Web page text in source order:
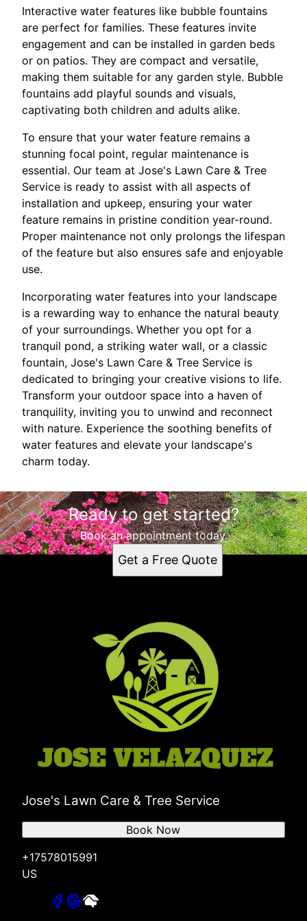
Interactive water features like bubble fountains
are perfect for families. These features invite
engagement and can be installed in garden beds
or on patios. They are compact and versatile,
making them suitable for any garden style. Bubble
fountains add playful sounds and visuals,
captivating both children and adults alike.
To ensure that your water feature remains a
stunning focal point, regular maintenance is
essential. Our team at Jose's Lawn Care & Tree
Service is ready to assist with all aspects of
installation and upkeep, ensuring your water
feature remains in pristine condition year-round.
Proper maintenance not only prolongs the lifespan
of the feature but also ensures safe and enjoyable
use.
Incorporating water features into your landscape
is a rewarding way to enhance the natural beauty
of your surroundings. Whether you opt for a
tranquil pond, a striking water wall, or a classic
fountain, Jose's Lawn Care & Tree Service is
dedicated to bringing your creative visions to life.
Transform your outdoor space into a haven of
tranquility, inviting you to unwind and reconnect
with nature. Experience the soothing benefits of
water features and elevate your landscape's
charm today.
Ready to get started?
Book an appointment today.
Get a Free Quote
Jose's Lawn Care & Tree Service
+17578015991
US
Book Now